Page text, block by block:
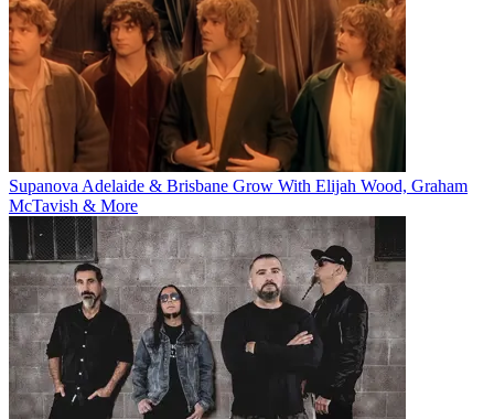
Supanova Adelaide & Brisbane Grow With Elijah Wood, Graham
McTavish & More